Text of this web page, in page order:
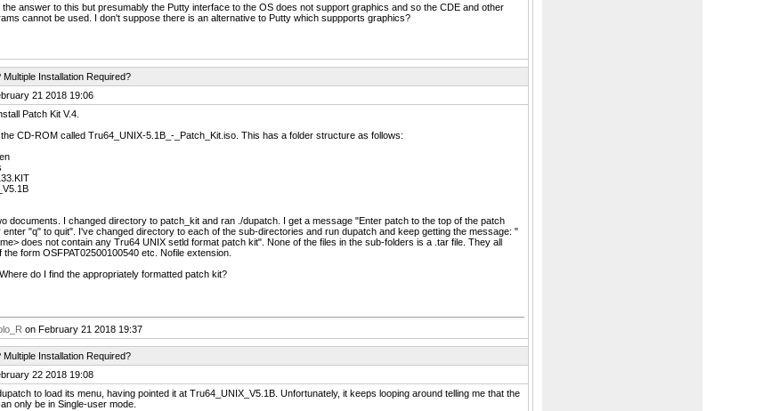
the answer to this but presumably the Putty interface to the OS does not support graphics and so the CDE and other
cannot be used. I don't suppose there is an alternative to Putty which suppports graphics?
Multiple Installation Required?
21 2018 19:06
Patch Kit V.4.
CD-ROM called Tru64_UNIX-5.1B_-_Patch_Kit.iso. This has a folder structure as follows:
documents. I changed directory to patch_kit and ran ./dupatch. I get a message "Enter patch to the top of the patch
enter "q" to quit". I've changed directory to each of the sub-directories and run dupatch and keep getting the message: "
does not contain any Tru64 UNIX setld format patch kit". None of the files in the sub-folders is a .tar file. They all
the form OSFPAT02500100540 etc. Nofile extension.
do I find the appropriately formatted patch kit?
on February 21 2018 19:37
Multiple Installation Required?
22 2018 19:08
to load its menu, having pointed it at Tru64_UNIX_V5.1B. Unfortunately, it keeps looping around telling me that the
only be in Single-user mode.